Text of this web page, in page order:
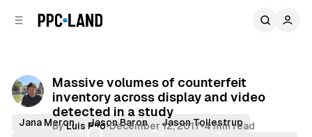
Massive volumes of counterfeit
inventory across display and video
detected in a study
byLuis Rijo•December 12, 2017•4 min read
Jana Meron Jason Baron
Jason Tollestrup